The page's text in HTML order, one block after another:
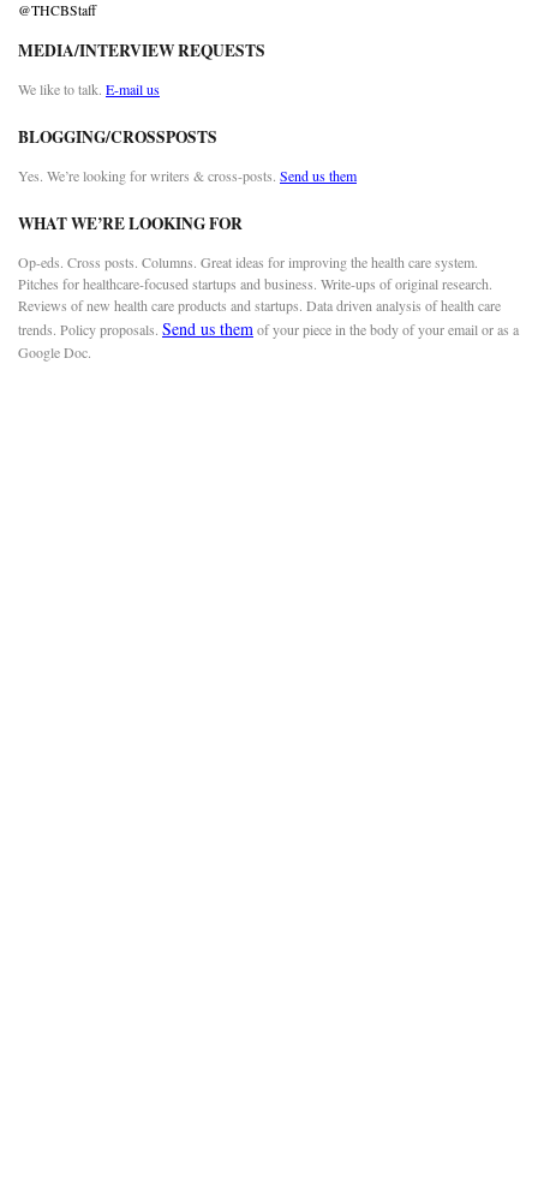
@THCBStaff
MEDIA/INTERVIEW REQUESTS
We like to talk. E-mail us
BLOGGING/CROSSPOSTS
Yes. We’re looking for writers & cross-posts. Send us them
WHAT WE’RE LOOKING FOR
Op-eds. Cross posts. Columns. Great ideas for improving the health care system.
Pitches for healthcare-focused startups and business. Write-ups of original research.
Reviews of new health care products and startups. Data driven analysis of health care
trends. Policy proposals. Send us themof your piece in the body of your email or as a
Google Doc.